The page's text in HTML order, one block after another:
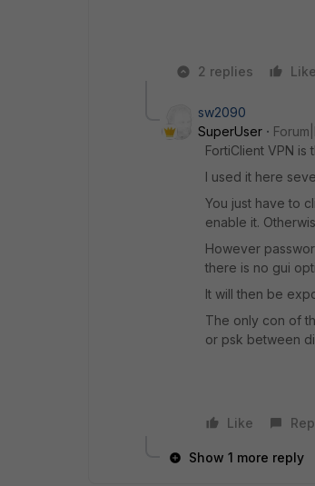
2 replies Like
sw2090
SuperUser
FortiClient VPN
I used it here
You just have to
enable it.
However
there is no gui
It will then be
The only con of
or psk between
Like
Show 1 more reply